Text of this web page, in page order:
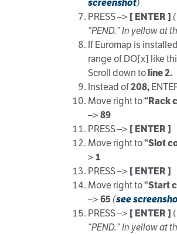
screenshot)
PRESS –> [ ENTER ]
“PEND.” In yellow at
If Euromap is
range of DO[x] like
Scroll down toline 2.
Instead of208,
Move right to“Rack
–>89
PRESS –> [ ENTER ]
Move right to“Slot
>1
PRESS –> [ ENTER ]
Move right to“Start
–>65 (see
PRESS –> [ ENTER ] (
“PEND.” In yellow at